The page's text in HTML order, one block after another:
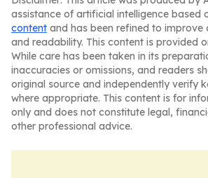
assistance of artificial intelligence based
content and has been refined to improve
and readability. This content is provided
While care has been taken in its
inaccuracies or omissions, and readers
original source and independently verify
where appropriate. This content is for
only and does not constitute legal,
other professional advice.